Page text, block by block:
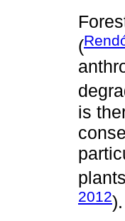
(
is
2012).